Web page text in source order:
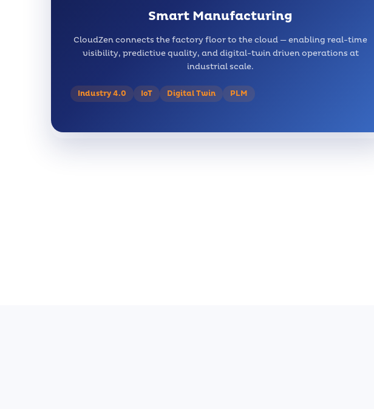
Smart Manufacturing
CloudZen connects the factory floor to the cloud — enabling real-time
visibility, predictive quality, and digital-twin driven operations at
industrial scale.
Industry 4.0 IoT Digital Twin PLM